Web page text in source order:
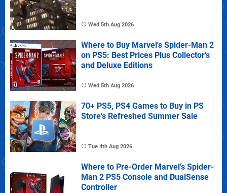
Wed 5th Aug 2026
Where to Buy Marvel's Spider-Man 2
on PS5: Best Prices Plus Collector's
and Deluxe Editions
Wed 5th Aug 2026
70+ PS5, PS4 Games to Buy in PS
Store's Refreshed Summer Sale
Tue 4th Aug 2026
Where to Pre-Order Marvel's Spider-
Man 2 PS5 Console and DualSense
Controller